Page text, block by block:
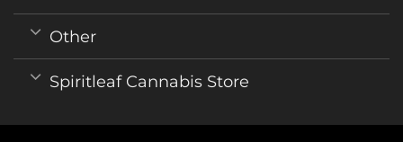
Other
Spiritleaf Cannabis Store